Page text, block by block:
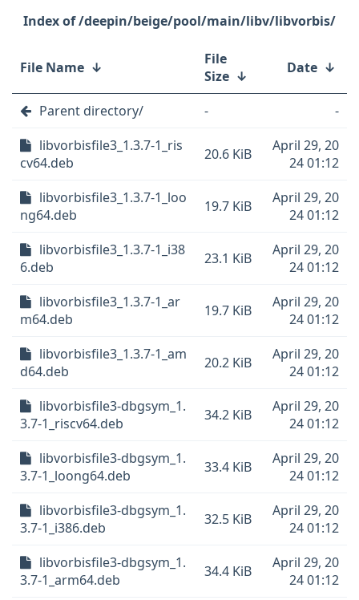
/deepin/beige/pool/main/libv/libvorbis/
File Name ↓
File
Size ↓ Date ↓
Parent directory/ -
-
libvorbisfile3_1.3.7-1_ris
cv64.deb
20.6 KiB
April 29, 20
24 01:12
libvorbisfile3_1.3.7-1_loo
ng64.deb
19.7 KiB
April 29, 20
24 01:12
libvorbisfile3_1.3.7-1_i38
6.deb
23.1 KiB
April 29, 20
24 01:12
libvorbisfile3_1.3.7-1_ar
m64.deb
19.7 KiB
April 29, 20
24 01:12
libvorbisfile3_1.3.7-1_am
d64.deb
20.2 KiB
April 29, 20
24 01:12
libvorbisfile3-dbgsym_1.
3.7-1_riscv64.deb
34.2 KiB
April 29, 20
24 01:12
libvorbisfile3-dbgsym_1.
3.7-1_loong64.deb
33.4 KiB
April 29, 20
24 01:12
libvorbisfile3-dbgsym_1.
3.7-1_i386.deb
32.5 KiB
April 29, 20
24 01:12
libvorbisfile3-dbgsym_1.
3.7-1_arm64.deb
34.4 KiB
April 29, 20
24 01:12